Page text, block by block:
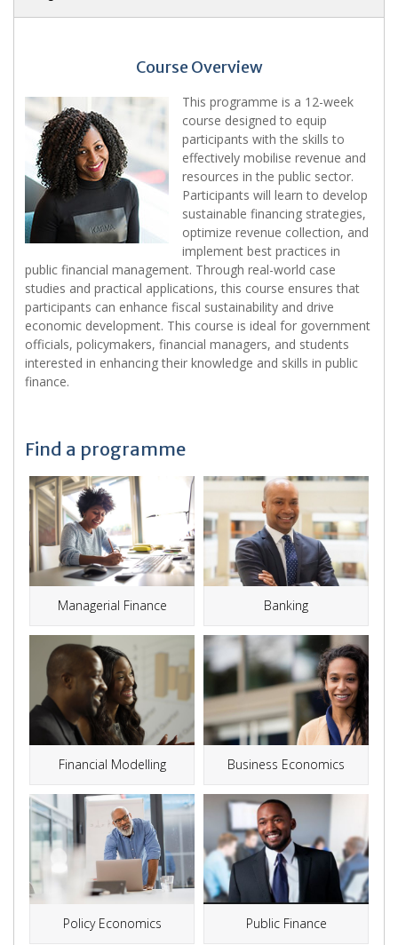
Course Overview
This programme is a 12-week
course designed to equip
participants with the skills to
effectively mobilise revenue and
resources in the public sector.
Participants will learn to develop
sustainable financing strategies,
optimize revenue collection, and
implement best practices in
public financial management. Through real-world case
studies and practical applications, this course ensures that
participants can enhance fiscal sustainability and drive
economic development. This course is ideal for government
officials, policymakers, financial managers, and students
interested in enhancing their knowledge and skills in public
finance.
Find a programme
Managerial Finance Banking
Financial Modelling Business Economics
Policy Economics Public Finance